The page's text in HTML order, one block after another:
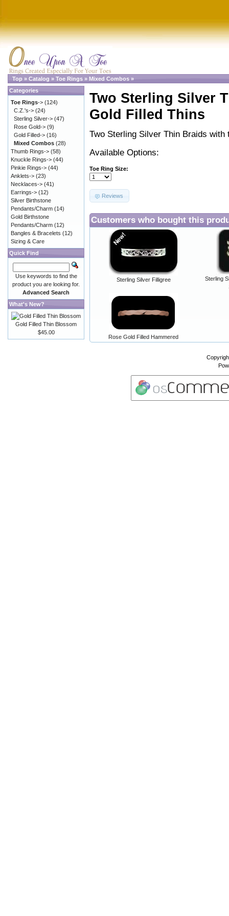
Top » Catalog » Toe Rings » Mixed Combos »
Two Sterling Silver
Gold Filled Thins
Two Sterling Silver Thin Braids with
Available Options:
Toe Ring Size:
Reviews
Customers who bought this
Sterling Silver Filligree
Sterling
Rose Gold Filled Hammered
Categories
Toe Rings-> (124)
C.Z.'s-> (24)
Sterling Silver-> (47)
Rose Gold-> (9)
Gold Filled-> (16)
Mixed Combos (28)
Thumb Rings-> (58)
Knuckle Rings-> (44)
Pinkie Rings-> (44)
Anklets-> (23)
Necklaces-> (41)
Earrings-> (12)
Silver Birthstone
Pendants/Charm (14)
Gold Birthstone
Pendants/Charm (12)
Bangles & Bracelets (12)
Sizing & Care
Quick Find
Use keywords to find the
product you are looking for.
Advanced Search
What's New?
Gold Filled Thin Blossom
$45.00